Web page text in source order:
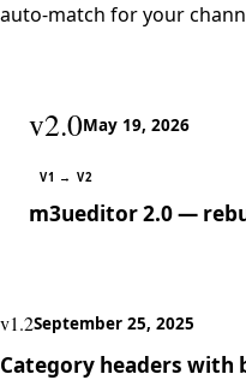
auto-match for your
v2.0May 19, 2026
V1 → V2
m3ueditor 2.0 —
v1.2September 25, 2025
Category headers with